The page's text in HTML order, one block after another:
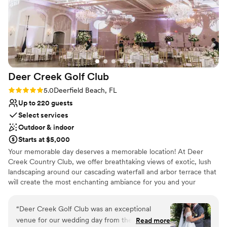
Deer Creek Golf Club
Rating: 5.0 (3 reviews)
5.0Deerfield Beach, FL
Up to 220 guests
Select services
Outdoor & indoor
Starts at $5,000
Your memorable day deserves a memorable location! At Deer
Creek Country Club, we offer breathtaking views of exotic, lush
landscaping around our cascading waterfall and arbor terrace that
will create the most enchanting ambiance for you and your
gorgeous views continue through the arched windows and
French doors. Overhead you will be stunned by crystal
chandeliers.
“Deer Creek Golf Club was an exceptional
venue for our wedding day from the very first
Read more